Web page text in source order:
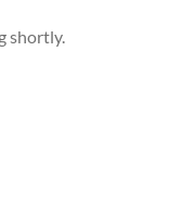
shortly.